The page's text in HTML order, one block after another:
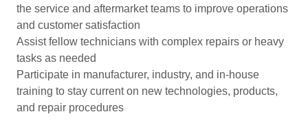
the service and aftermarket teams to improve operations
and customer satisfaction
Assist fellow technicians with complex repairs or heavy
tasks as needed
Participate in manufacturer, industry, and in-house
training to stay current on new technologies, products,
and repair procedures